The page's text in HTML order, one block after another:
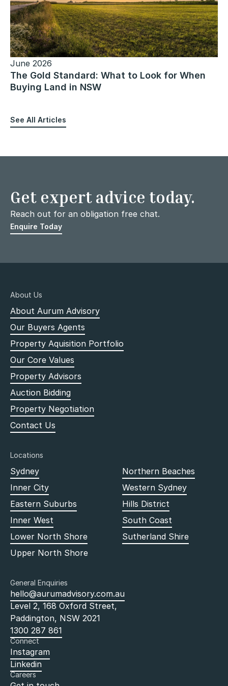
June 2026
The Gold Standard: What to Look for When
Buying Land in NSW
See All Articles
Get expert advice today.
Reach out for an obligation free chat.
Enquire Today
About Us
About Aurum Advisory
Our Buyers Agents
Property Aquisition Portfolio
Our Core Values
Property Advisors
Auction Bidding
Property Negotiation
Contact Us
Locations
Sydney
Inner City
Eastern Suburbs
Inner West
Lower North Shore
Upper North Shore
Northern Beaches
Western Sydney
Hills District
South Coast
Sutherland Shire
General Enquiries
hello@aurumadvisory.com.au
Level 2, 168 Oxford Street,
Paddington, NSW 2021
1300 287 861
Connect
Instagram
Linkedin
Careers